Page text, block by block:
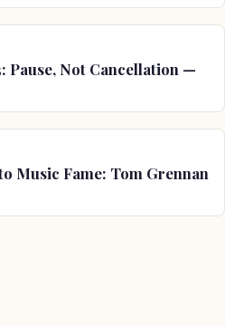
Pause, Not Cancellation —
Music Fame: Tom Grennan